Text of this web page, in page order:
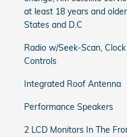
at least 18 years and
States and D.C
Radio w/Seek-Scan,
Controls
Integrated Roof Antenna
Performance Speakers
2 LCD Monitors In The